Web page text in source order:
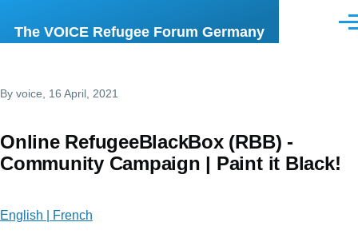
The VOICE Refugee Forum Germany
By voice , 16 April, 2021
Online RefugeeBlackBox (RBB) -
Community Campaign | Paint it Black!
English | French